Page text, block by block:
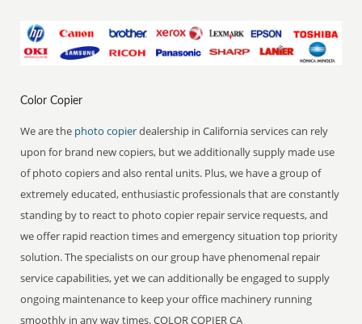
Color Copier
We are the photo copierdealership in California services can rely
upon for brand new copiers, but we additionally supply made use
of photo copiers and also rental units. Plus, we have a group of
extremely educated, enthusiastic professionals that are constantly
standing by to react to photo copier repair service requests, and
we offer rapid reaction times and emergency situation top priority
solution. The specialists on our group have phenomenal repair
service capabilities, yet we can additionally be engaged to supply
ongoing maintenance to keep your office machinery running
smoothly in any way times. COLOR COPIER CA